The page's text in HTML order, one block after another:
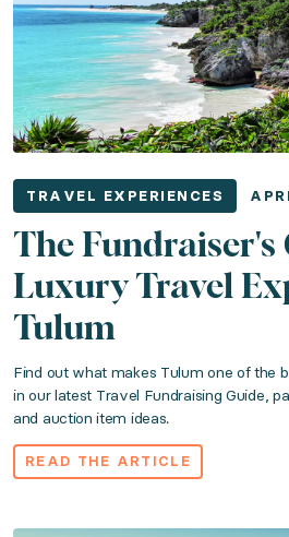
TRAVEL EXPERIENCES
The Fundraiser's
Luxury Travel
Tulum
Find out what makes Tulum one of the
in our latest Travel Fundraising Guide,
and auction item ideas.
READ THE ARTICLE